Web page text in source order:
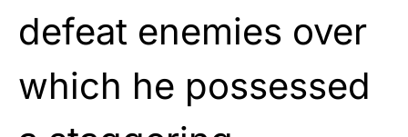
defeat enemies over
which he possessed